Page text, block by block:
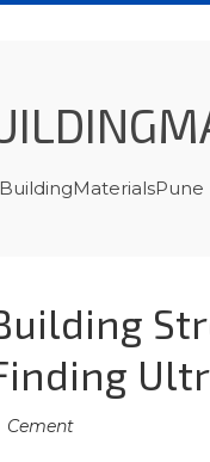
BuildingMaterialsPune
Cement